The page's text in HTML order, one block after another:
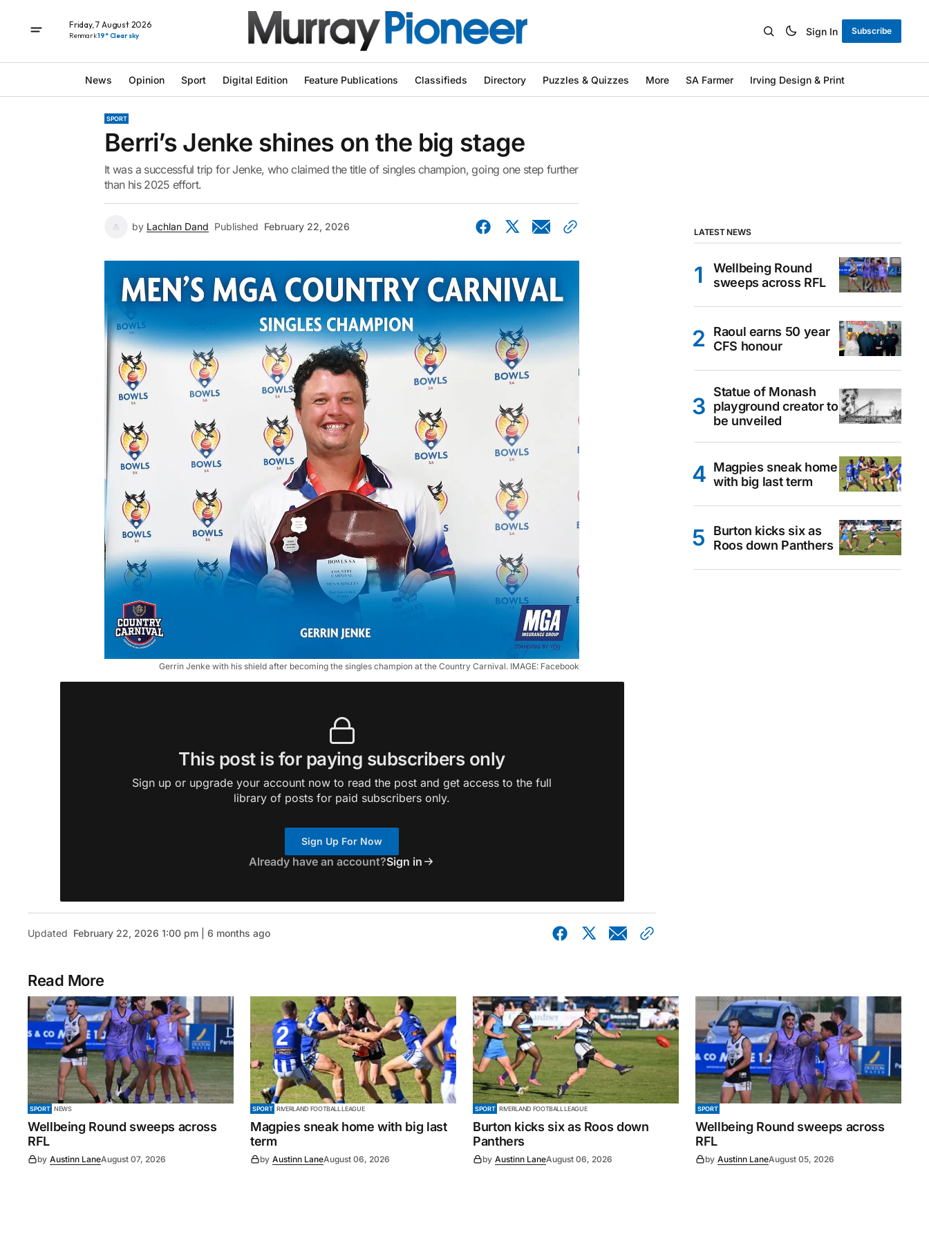
Friday, 7 August 2026
Renmark19° Clear sky Sign In Subscribe
News Opinion Sport Digital Edition Feature Publications Classifieds Directory Puzzles & Quizzes More SA Farmer Irving Design & Print
SPORT
Berri’s Jenke shines on the big stage
It was a successful trip for Jenke, who claimed the title of singles champion, going one step further
than his 2025 effort.
by Lachlan Dand Published February 22, 2026
Gerrin Jenke with his shield after becoming the singles champion at the Country Carnival. IMAGE: Facebook
This post is for paying subscribers only
Sign up or upgrade your account now to read the post and get access to the full
library of posts for paid subscribers only.
Sign Up For Now
Already have an account?Sign in
Updated February 22, 2026 1:00 pm | 6 months ago
LATEST NEWS
Wellbeing Round
sweeps across RFL
Raoul earns 50 year
CFS honour
Statue of Monash
playground creator to
be unveiled
Magpies sneak home
with big last term
Burton kicks six as
Roos down Panthers
Read More
SPORT NEWS
Wellbeing Round sweeps across
RFL
by Austinn LaneAugust 07, 2026
SPORT RIVERLAND FOOTBALL LEAGUE
Magpies sneak home with big last
term
by Austinn LaneAugust 06, 2026
SPORT RIVERLAND FOOTBALL LEAGUE
Burton kicks six as Roos down
Panthers
by Austinn LaneAugust 06, 2026
SPORT
Wellbeing Round sweeps across
RFL
by Austinn LaneAugust 05, 2026